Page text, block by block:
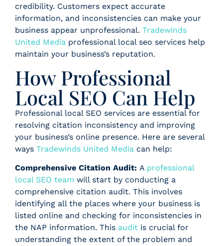
credibility. Customers expect accurate
information, and inconsistencies can make your
business appear unprofessional. Tradewinds
United Media professional local seo services help
maintain your business’s reputation.
How Professional
Local SEO Can Help
Professional local SEO services are essential for
resolving citation inconsistency and improving
your business’s online presence. Here are several
ways Tradewinds United Media can help:
Comprehensive Citation Audit: A professional
local SEO team will start by conducting a
comprehensive citation audit. This involves
identifying all the places where your business is
listed online and checking for inconsistencies in
the NAP information. This audit is crucial for
understanding the extent of the problem and